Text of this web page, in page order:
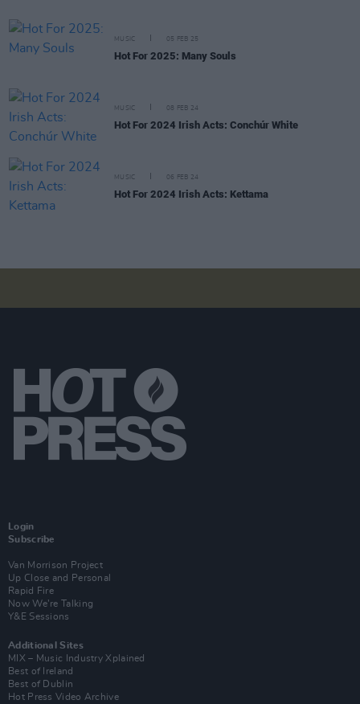
MUSIC 05 FEB 25
Hot For 2025: Many Souls
MUSIC 08 FEB 24
Hot For 2024 Irish Acts: Conchúr White
MUSIC 06 FEB 24
Hot For 2024 Irish Acts: Kettama
Login
Subscribe
Van Morrison Project
Up Close and Personal
Rapid Fire
Now We’re Talking
Y&E Sessions
Additional Sites
MIX – Music Industry Xplained
Best of Ireland
Best of Dublin
Hot Press Video Archive